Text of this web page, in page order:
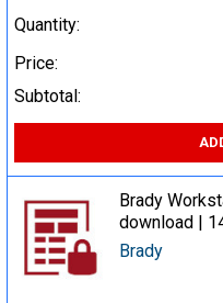
Quantity:
Price:
Subtotal:
Brady
download |
Brady